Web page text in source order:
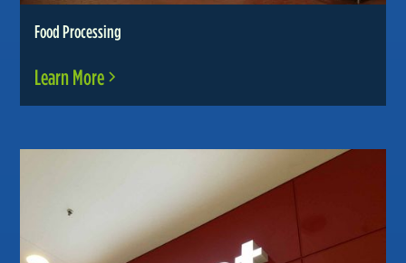
Food Processing
Learn More